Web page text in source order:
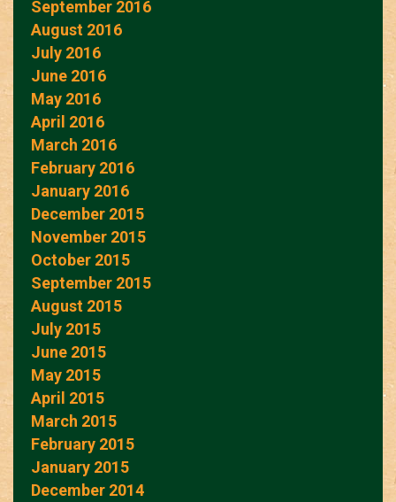
September 2016
August 2016
July 2016
June 2016
May 2016
April 2016
March 2016
February 2016
January 2016
December 2015
November 2015
October 2015
September 2015
August 2015
July 2015
June 2015
May 2015
April 2015
March 2015
February 2015
January 2015
December 2014